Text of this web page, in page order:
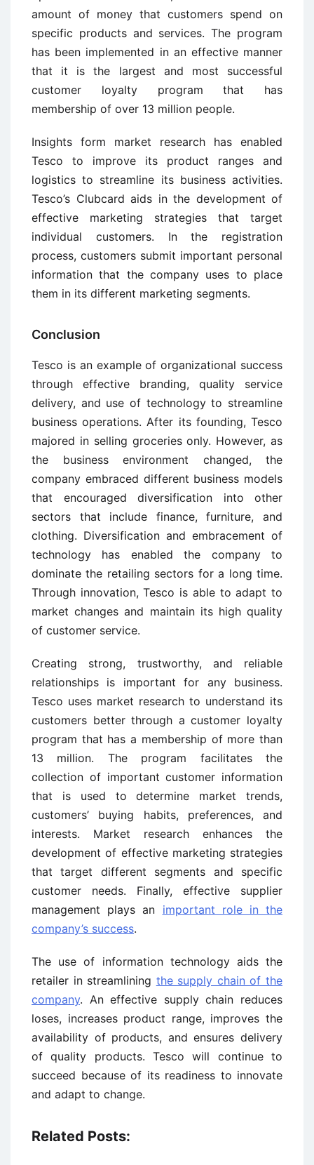
amount of money that customers spend on
specific products and services. The program
has been implemented in an effective manner
that it is the largest and most successful
customer loyalty program that has
membership of over 13 million people.
Insights form market research has enabled
Tesco to improve its product ranges and
logistics to streamline its business activities.
Tesco’s Clubcard aids in the development of
effective marketing strategies that target
individual customers. In the registration
process, customers submit important personal
information that the company uses to place
them in its different marketing segments.
Conclusion
Tesco is an example of organizational success
through effective branding, quality service
delivery, and use of technology to streamline
business operations. After its founding, Tesco
majored in selling groceries only. However, as
the business environment changed, the
company embraced different business models
that encouraged diversification into other
sectors that include finance, furniture, and
clothing. Diversification and embracement of
technology has enabled the company to
dominate the retailing sectors for a long time.
Through innovation, Tesco is able to adapt to
market changes and maintain its high quality
of customer service.
Creating strong, trustworthy, and reliable
relationships is important for any business.
Tesco uses market research to understand its
customers better through a customer loyalty
program that has a membership of more than
13 million. The program facilitates the
collection of important customer information
that is used to determine market trends,
customers’ buying habits, preferences, and
interests. Market research enhances the
development of effective marketing strategies
that target different segments and specific
customer needs. Finally, effective supplier
management plays an important role in the
company’s success.
The use of information technology aids the
retailer in streamlining the supply chain of the
company. An effective supply chain reduces
loses, increases product range, improves the
availability of products, and ensures delivery
of quality products. Tesco will continue to
succeed because of its readiness to innovate
and adapt to change.
Related Posts: